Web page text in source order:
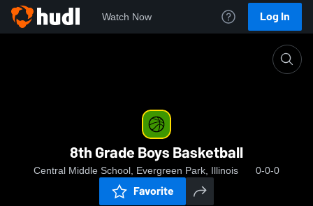
Watch Now Log In
8th Grade Boys Basketball
Central Middle School, Evergreen Park, Illinois 0-0-0
Favorite